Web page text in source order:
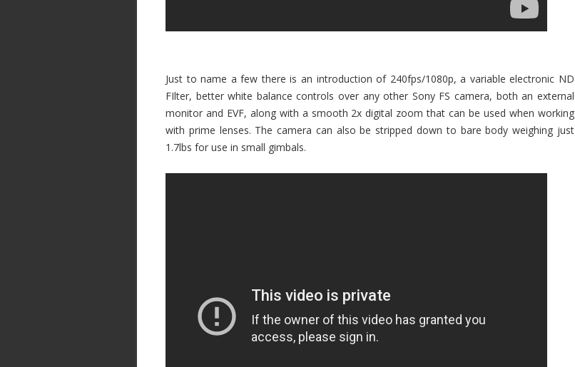
Just to name a few there is an introduction of 240fps/1080p, a variable electronic ND
FIlter, better white balance controls over any other Sony FS camera, both an external
monitor and EVF, along with a smooth 2x digital zoom that can be used when working
with prime lenses. The camera can also be stripped down to bare body weighing just
1.7lbs for use in small gimbals.